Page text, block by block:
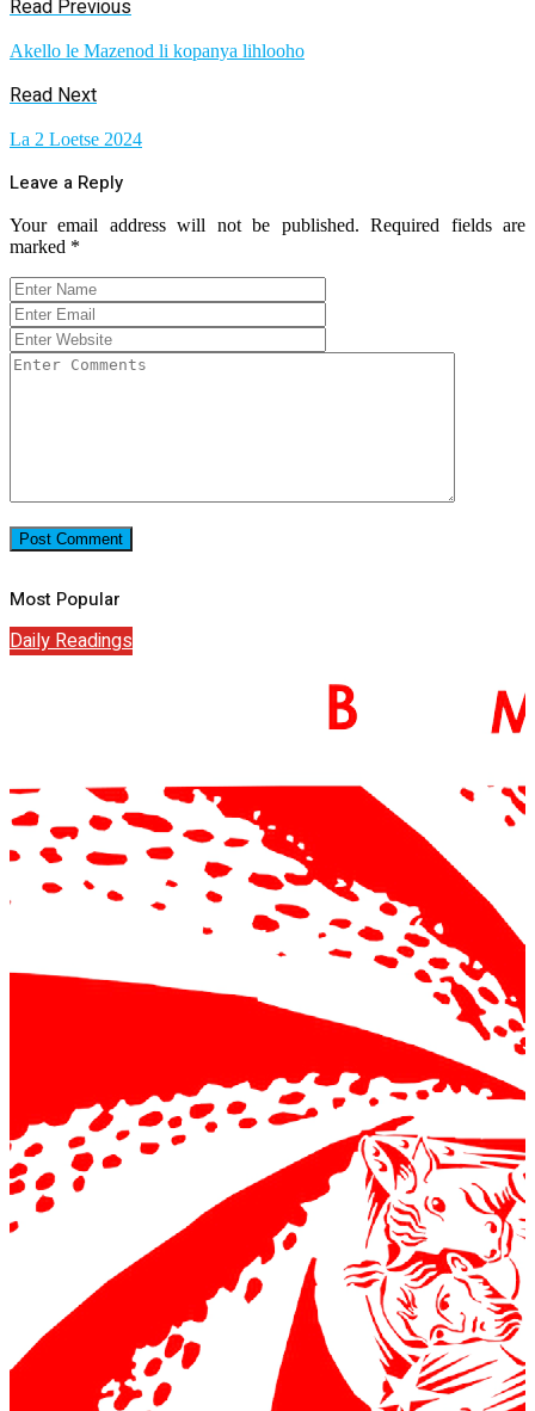
Read Previous
Akello le Mazenod li kopanya lihlooho
Read Next
La 2 Loetse 2024
Leave a Reply
Your email address will not be published. Required fields are
marked *
Most Popular
Daily Readings